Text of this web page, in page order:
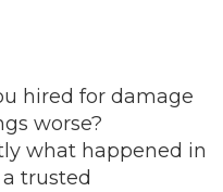
hired for damage
worse?
what happened in
trusted